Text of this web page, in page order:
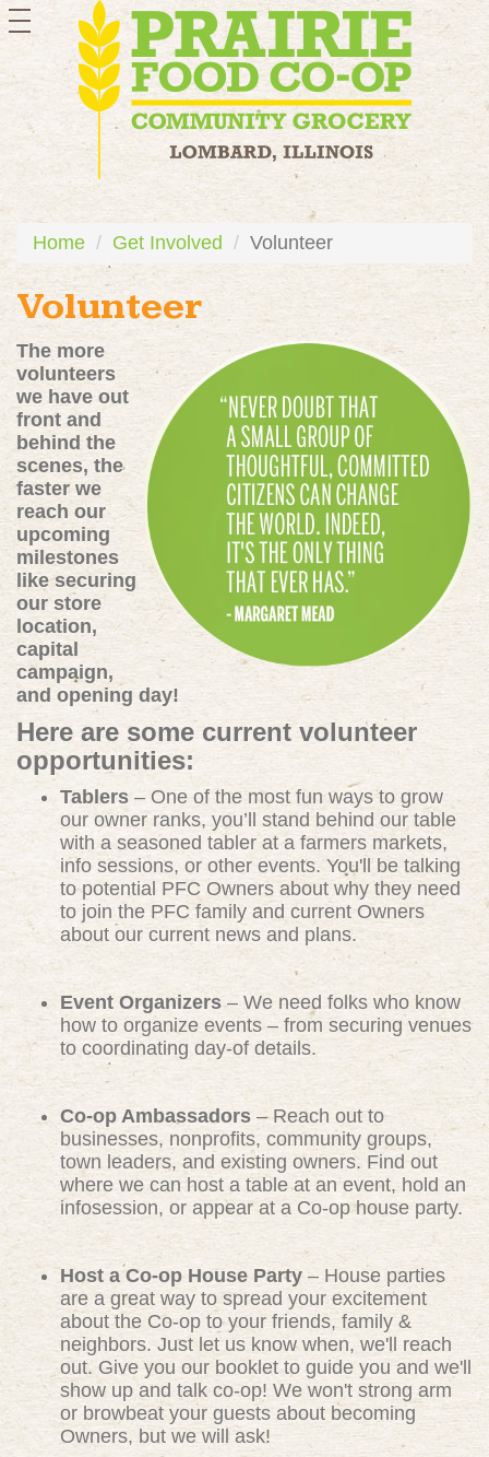
toggle
navigation
Home Get Involved Volunteer
Volunteer
The more
volunteers
we have out
front and
behind the
scenes, the
faster we
reach our
upcoming
milestones
like securing
our store
location,
capital
campaign,
and opening day!
Here are some current volunteer
opportunities:
Tablers – One of the most fun ways to grow
our owner ranks, you’ll stand behind our table
with a seasoned tabler at a farmers markets,
info sessions, or other events. You'll be talking
to potential PFC Owners about why they need
to join the PFC family and current Owners
about our current news and plans.
Event Organizers– We need folks who know
how to organize events – from securing venues
to coordinating day-of details.
Co-op Ambassadors – Reach out to
businesses, nonprofits, community groups,
town leaders, and existing owners. Find out
where we can host a table at an event, hold an
infosession, or appear at a Co-op house party.
Host a Co-op House Party – House parties
are a great way to spread your excitement
about the Co-op to your friends, family &
neighbors. Just let us know when, we'll reach
out. Give you our booklet to guide you and we'll
show up and talk co-op! We won't strong arm
or browbeat your guests about becoming
Owners, but we will ask!